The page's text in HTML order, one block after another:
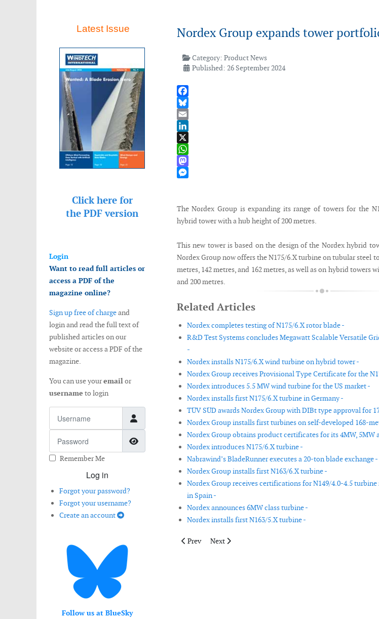
Latest Issue
Click here for
the PDF version
Login
Want to read full articles or
access a PDF of the
magazine online?
Sign up free of chargeand
login and read the full text of
published articles on our
website or access a PDF of the
magazine.
You can use youremailor
username to login
Show Password
Remember Me
Log in
Forgot your password?
Forgot your username?
Create an account
Follow us at BlueSky
Nordex Group expands tower
Category:Product News
Published: 26 September 2024
Facebook
Bluesky
Email
LinkedIn
X
WhatsApp
Mastodon
The Nordex Group is expanding its range of towers for the
hybrid tower with a hub height of 200 metres.
This new tower is based on the design of the Nordex hybrid
Nordex Group now offers the N175/6.X turbine on tubular steel
metres, 142 metres, and 162 metres, as well as on hybrid towers
and 200 metres.
Related Articles
Nordex completes testing of N175/6.X rotor blade -
R&D Test Systems concludes Megawatt Scalable Versatile
-
Nordex installs N175/6.X wind turbine on hybrid tower -
Nordex Group receives Provisional Type Certificate for the
Nordex introduces 5.5 MW wind turbine for the US market -
Nordex installs first N175/6.X turbine in Germany -
TÜV SÜD awards Nordex Group with DIBt type approval for
Nordex Group installs first turbines on self-developed 168-
Nordex Group obtains product certificates for its 4MW, 5MW
Nordex introduces N175/6.X turbine -
Nabrawind’s BladeRunner executes a 20-ton blade exchange -
Nordex Group installs first N163/6.X turbine -
Nordex Group receives certifications for N149/4.0-4.5
in Spain -
Nordex announces 6MW class turbine -
Nordex installs first N163/5.X turbine -
Previous article: Volue unveils new trading platform for wind
Prev Next article: Nordex Group receives Provisional Type
Next